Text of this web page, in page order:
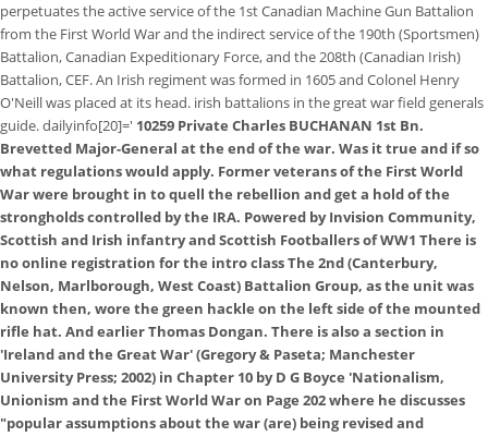
perpetuates the active service of the 1st Canadian Machine Gun Battalion
from the First World War and the indirect service of the 190th (Sportsmen)
Battalion, Canadian Expeditionary Force, and the 208th (Canadian Irish)
Battalion, CEF. An Irish regiment was formed in 1605 and Colonel Henry
O'Neill was placed at its head. irish battalions in the great war field generals
guide. dailyinfo[20]=' 10259 Private Charles BUCHANAN 1st Bn.
Brevetted Major-General at the end of the war. Was it true and if so
what regulations would apply. Former veterans of the First World
War were brought in to quell the rebellion and get a hold of the
strongholds controlled by the IRA. Powered by Invision Community,
Scottish and Irish infantry and Scottish Footballers of WW1 There is
no online registration for the intro class The 2nd (Canterbury,
Nelson, Marlborough, West Coast) Battalion Group, as the unit was
known then, wore the green hackle on the left side of the mounted
rifle hat. And earlier Thomas Dongan. There is also a section in
'Ireland and the Great War' (Gregory & Paseta; Manchester
University Press; 2002) in Chapter 10 by D G Boyce 'Nationalism,
Unionism and the First World War on Page 202 where he discusses
"popular assumptions about the war (are) being revised and